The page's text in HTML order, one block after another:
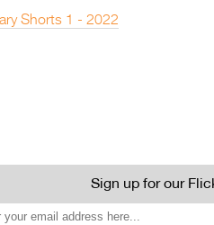
Shorts 1 - 2022
Sign up for our